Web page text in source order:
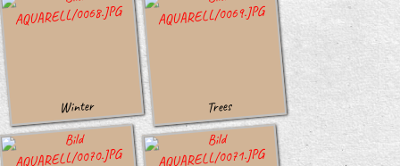
Winter Trees